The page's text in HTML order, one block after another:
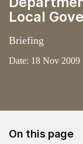
Local
Briefing
Date: 18 Nov 2009
On this page